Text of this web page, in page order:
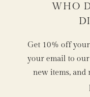
WHO
Get 10% off
your email to
new items, and